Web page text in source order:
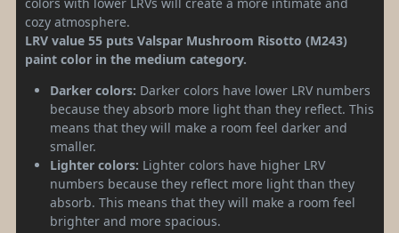
cozy atmosphere.
LRV value 55 puts Valspar Mushroom Risotto (M243)
paint color in the medium category.
Darker colors: Darker colors have lower LRV numbers
because they absorb more light than they reflect. This
means that they will make a room feel darker and
smaller.
Lighter colors: Lighter colors have higher LRV
numbers because they reflect more light than they
absorb. This means that they will make a room feel
brighter and more spacious.